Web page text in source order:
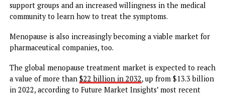
hormone therapy, and hormonal contraceptives, recent
cohorts still showed higher odds of experiencing daily hot
flashes compared to earlier cohorts.
It could be a function of women being more open about
menopause overall. The condition has traditionally been
viewed as a time in a woman’s life when she is no longer
or attractive.